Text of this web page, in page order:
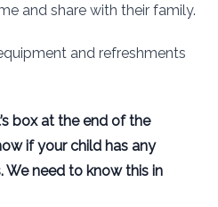
and share with their family.
and refreshments
box at the end of the
if your child has any
We need to know this in